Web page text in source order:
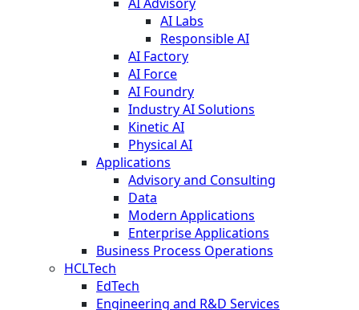
AI Labs
Responsible AI
AI Factory
AI Force
AI Foundry
Industry AI Solutions
Kinetic AI
Physical AI
Applications
Advisory and Consulting
Data
Modern Applications
Enterprise Applications
Business Process Operations
HCLTech
EdTech
Engineering and R&D Services